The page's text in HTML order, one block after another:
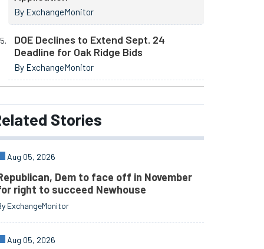
By ExchangeMonitor
DOE Declines to Extend Sept. 24
Deadline for Oak Ridge Bids
By ExchangeMonitor
Stories
Aug 05, 2026
Dem to face off in November
right to succeed Newhouse
ExchangeMonitor
Aug 05, 2026